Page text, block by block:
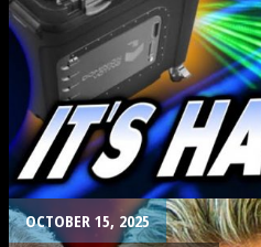
. OCTOBER 15, 2025